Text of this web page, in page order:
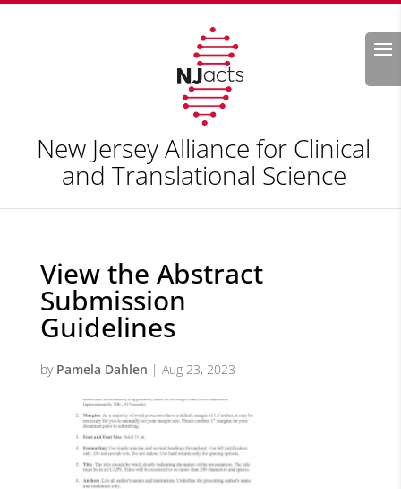
Search
New Jersey Alliance for Clinical
and Translational Science
View the Abstract
Submission
Guidelines
by Pamela Dahlen | Aug 23, 2023